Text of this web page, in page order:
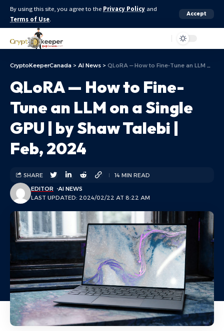
By using this site, you agree to the Privacy Policy and
Terms of Use.
Accept
CryptoKeeperCanada > AI News > QLoRA — How to Fine-Tune an LLM on a Single GPU | by Shaw Talebi | Feb, 2024
QLoRA — How to Fine-
Tune an LLM on a Single
GPU | by Shaw Talebi |
Feb, 2024
LAST UPDATED: 2024/02/22 AT 8:22 AM
EDITOR AI NEWS
SHARE 14 MIN READ